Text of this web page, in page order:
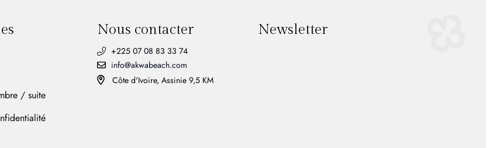
/ suite
Nous contacter
+225 07 08 83 33 74
info@akwabeach.com
Côte d'Ivoire, Assinie 9,5 KM
Newsletter